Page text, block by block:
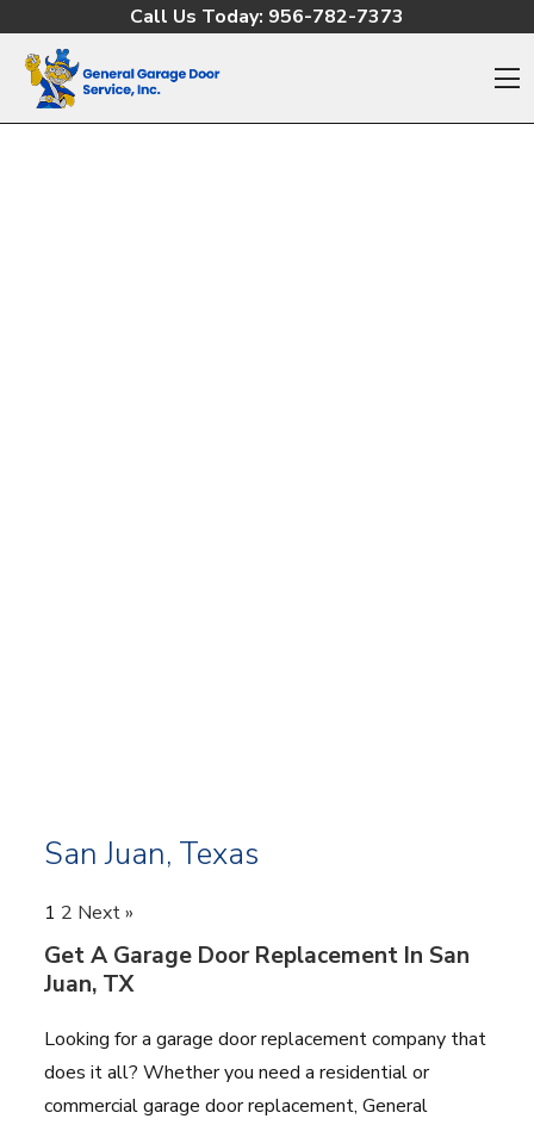
Call Us Today: 956-782-7373
San Juan, Texas
1 2 Next »
Get A Garage Door Replacement In San
Juan, TX
Looking for a garage door replacement company that
does it all? Whether you need a residential or
commercial garage door replacement, General